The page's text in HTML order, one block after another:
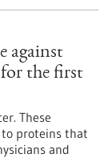
against
the first
These
proteins that
and